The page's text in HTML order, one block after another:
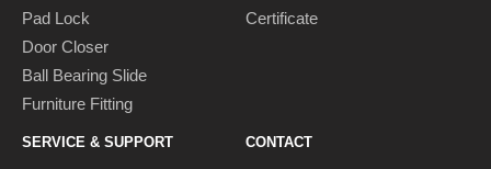
Pad Lock
Door Closer
Ball Bearing Slide
Furniture Fitting
Certificate
SERVICE & SUPPORT CONTACT